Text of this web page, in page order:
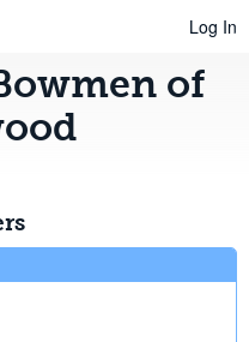
Log In
of